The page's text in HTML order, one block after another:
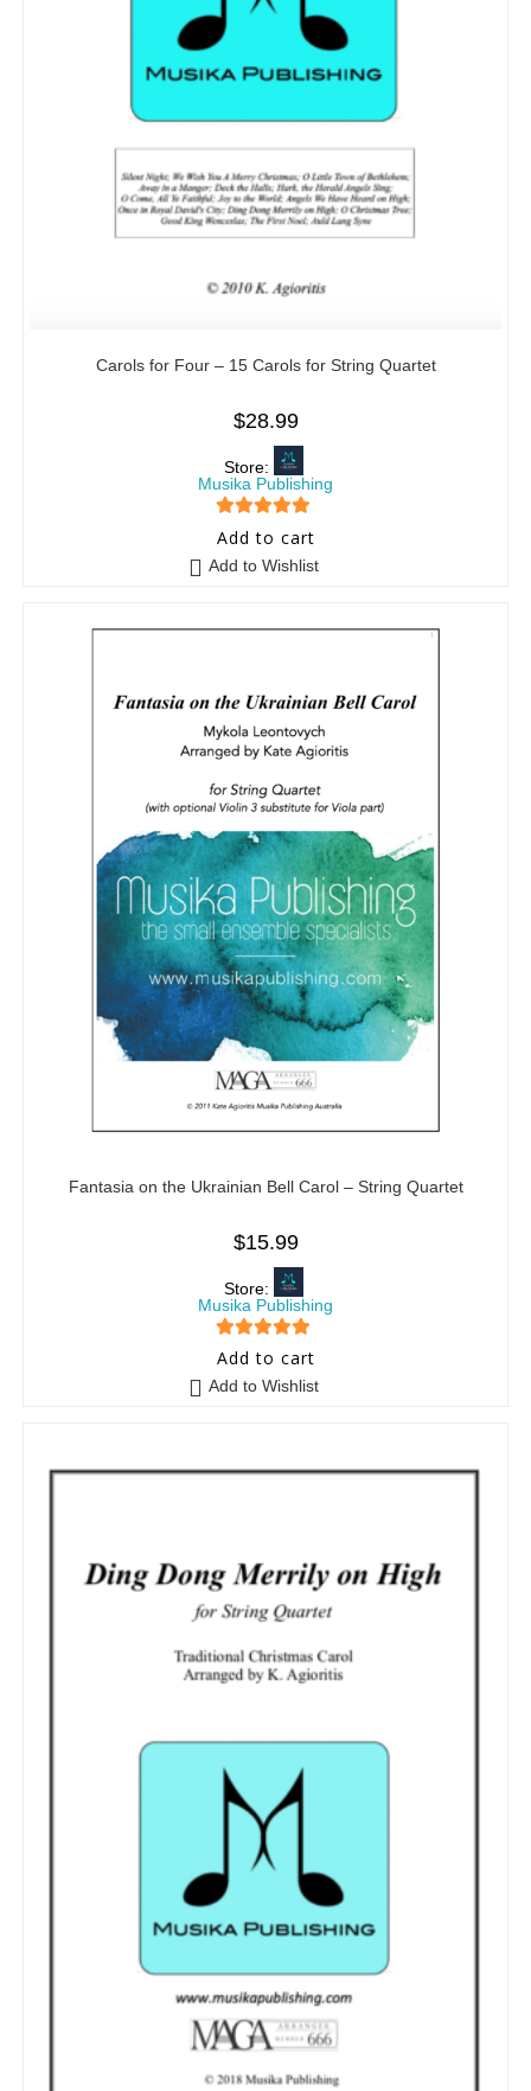
Carols for Four – 15 Carols for String Quartet
$28.99
Store:
Musika Publishing
5 out of 5
Add to cart
Add to Wishlist
Fantasia on the Ukrainian Bell Carol – String Quartet
$15.99
Store:
Musika Publishing
5 out of 5
Add to cart
Add to Wishlist